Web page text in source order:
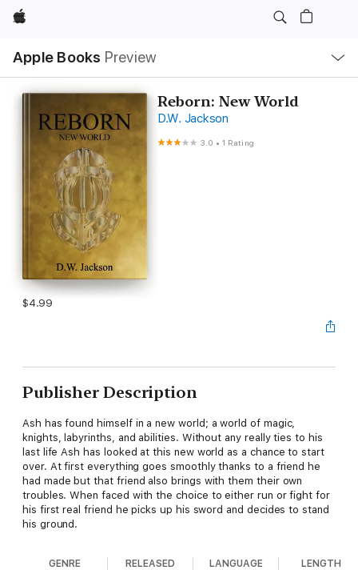
Apple
Apple Books Preview
Nav
Open
Menu
Reborn: New World
D.W. Jackson
3.0 •1 Rating
$4.99
Publisher Description
Ash has found himself in a new world; a world of magic,
knights, labyrinths, and abilities. Without any really ties to his
last life Ash has looked at this new world as a chance to start
over. At first everything goes smoothly thanks to a friend he
had made but that friend also brings with them their own
troubles. When faced with the choice to either run or fight for
his first real friend he picks up his sword and decides to stand
his ground.
GENRE RELEASED LANGUAGE LENGTH